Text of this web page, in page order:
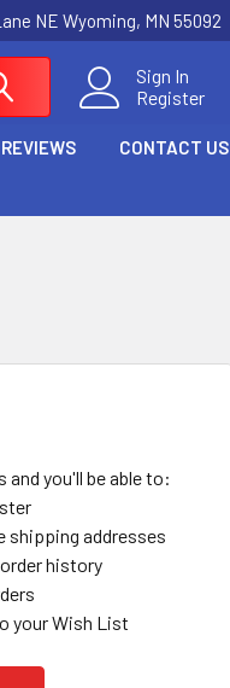
NE Wyoming, MN 55092
Sign In
Register
REVIEWS CONTACT US
and you'll be able to:
shipping addresses
history
your Wish List